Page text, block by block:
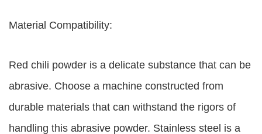
Material Compatibility:
Red chili powder is a delicate substance that can be
abrasive. Choose a machine constructed from
durable materials that can withstand the rigors of
handling this abrasive powder. Stainless steel is a